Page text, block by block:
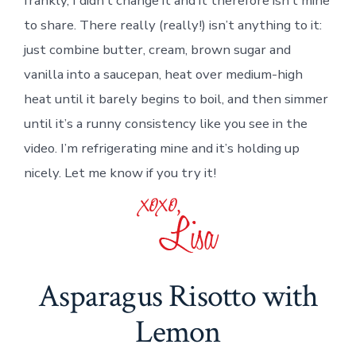
to share. There really (really!) isn’t anything to it:
just combine butter, cream, brown sugar and
vanilla into a saucepan, heat over medium-high
heat until it barely begins to boil, and then simmer
until it’s a runny consistency like you see in the
video. I’m refrigerating mine and it’s holding up
nicely. Let me know if you try it!
Asparagus Risotto with
Lemon